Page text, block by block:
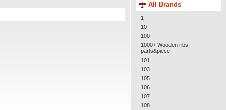
All Brands
1
10
100
1000+ Wooden ribs,
parts&piece
101
103
105
106
107
108